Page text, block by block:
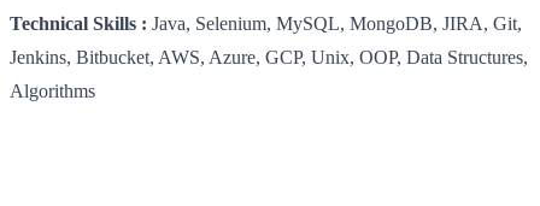
Technical Skills : Java, Selenium, MySQL, MongoDB, JIRA, Git,
Jenkins, Bitbucket, AWS, Azure, GCP, Unix, OOP, Data Structures,
Algorithms